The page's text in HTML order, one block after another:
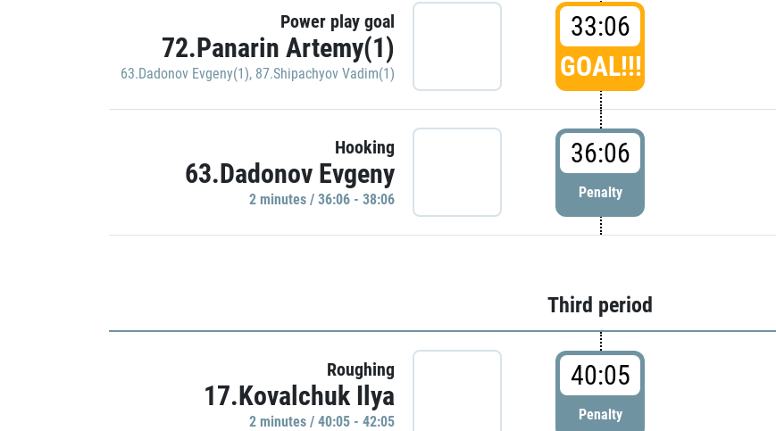
Power play goal
72.Panarin Artemy(1)
63.Dadonov Evgeny(1), 87.Shipachyov Vadim(1)
33:06
GOAL!!!
Hooking
63.Dadonov Evgeny
2 minutes / 36:06 - 38:06
36:06
Penalty
Third period
Roughing
17.Kovalchuk Ilya
2 minutes / 40:05 - 42:05
40:05
Penalty